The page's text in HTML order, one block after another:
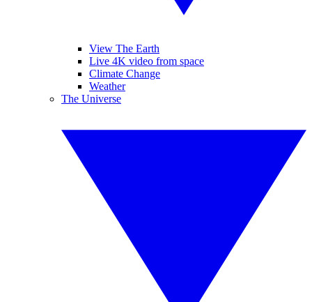
View The Earth
Live 4K video from space
Climate Change
Weather
The Universe